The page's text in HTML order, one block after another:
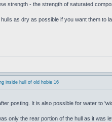
strength - the strength of saturated
as dry as possible if you want them to
inside hull of old hobie 16
posting. It is also possible for water to
only the rear portion of the hull as it was